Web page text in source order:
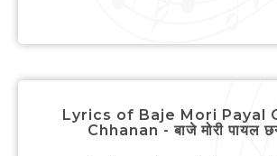
Lyrics of Baje Mori Payal
Chhanan - बाजे मोरी पायल